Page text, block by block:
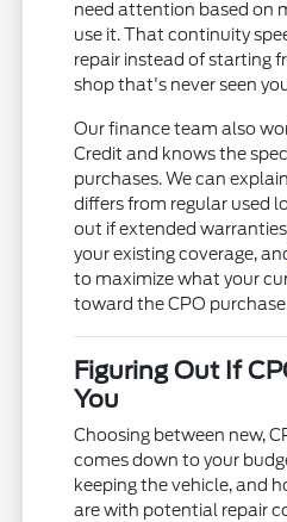
need attention based on
use it. That continuity
repair instead of starting
shop that's never seen
Our finance team also
Credit and knows the
purchases. We can
differs from regular used
out if extended
your existing coverage,
to maximize what your
toward the CPO
Figuring Out If
You
Choosing between new,
comes down to your
keeping the vehicle, and
are with potential repair